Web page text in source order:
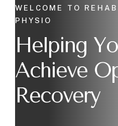
WELCOME TO REHAB
PHYSIO
Helping
Achieve
Recovery